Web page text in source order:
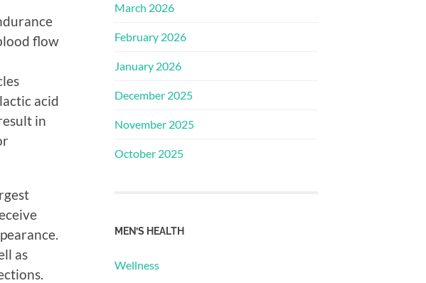
flow
acid
in
as
March 2026
February 2026
January 2026
December 2025
November 2025
October 2025
MEN’S HEALTH
Wellness